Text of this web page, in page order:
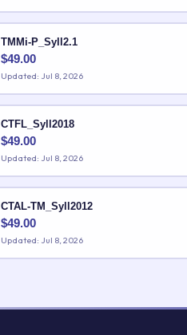
TMMi-P_Syll2.1
$49.00
Updated: Jul 8, 2026
CTFL_Syll2018
$49.00
Updated: Jul 8, 2026
CTAL-TM_Syll2012
$49.00
Updated: Jul 8, 2026